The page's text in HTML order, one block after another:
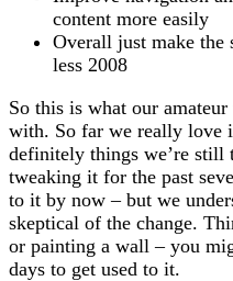
content more easily
Overall just make the
less 2008
So this is what our
with. So far we really love
definitely things we’re still
tweaking it for the past
to it by now – but we
skeptical of the change.
or painting a wall – you
days to get used to it.